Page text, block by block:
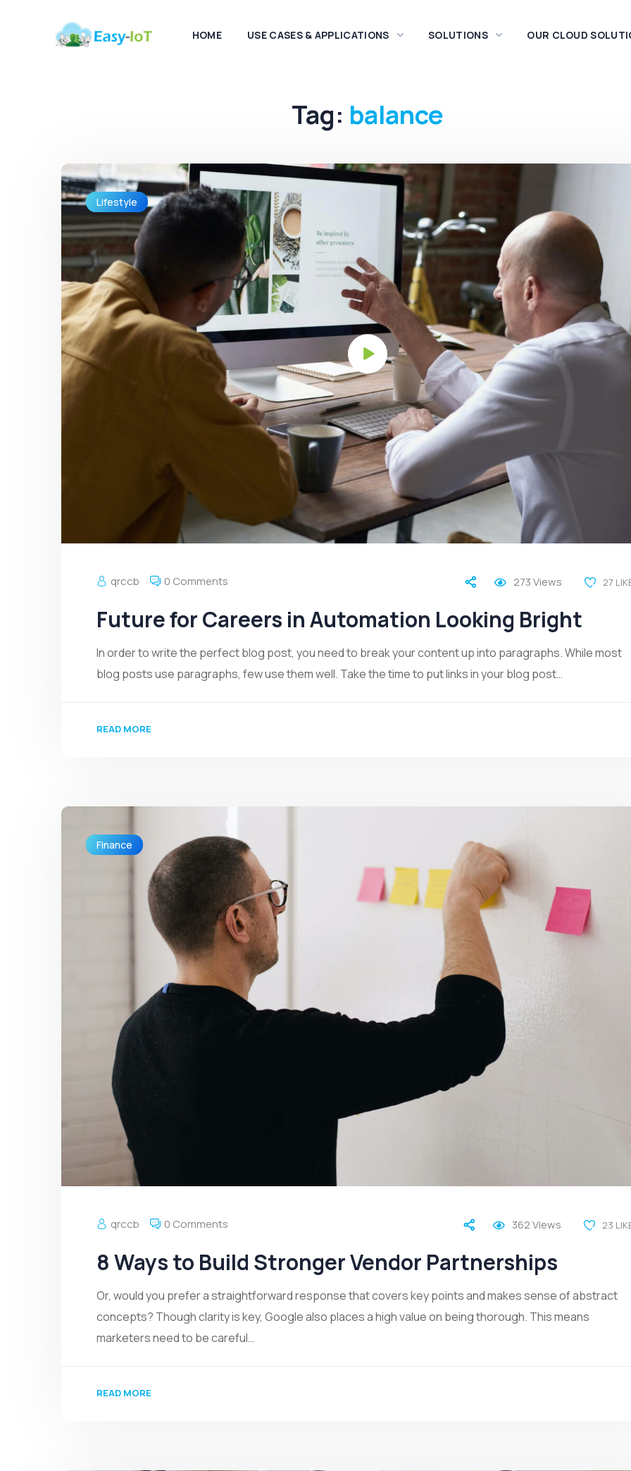
HOME USE CASES & APPLICATIONS SOLUTIONS OUR CLOUD
Tag: balance
Lifestyle
qrccb 0 Comments 273Views 27
Future for Careers in Automation Looking Bright
In order to write the perfect blog post, you need to break your content up into paragraphs. While most
blog posts use paragraphs, few use them well. Take the time to put links in your blog post…
READ MORE
Finance
qrccb 0 Comments 362Views 23
8 Ways to Build Stronger Vendor Partnerships
Or, would you prefer a straightforward response that covers key points and makes sense of abstract
concepts? Though clarity is key, Google also places a high value on being thorough. This means
marketers need to be careful…
READ MORE